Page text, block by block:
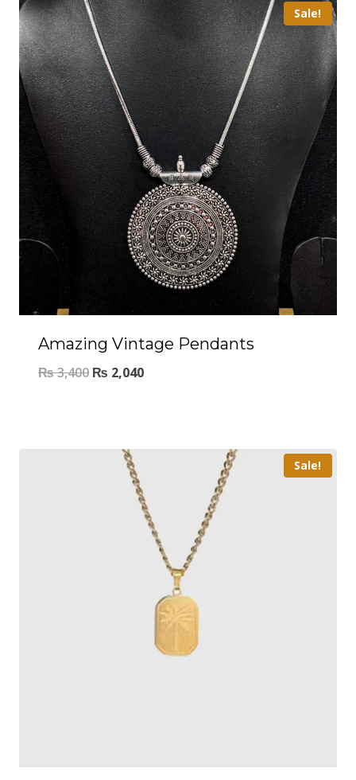
Sale!
Amazing Vintage Pendants
₨3,400 ₨ 2,040
Sale!